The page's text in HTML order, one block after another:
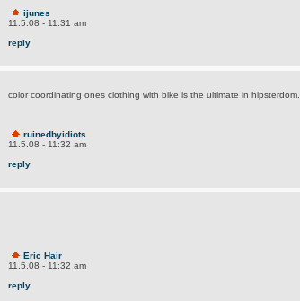
ijunes
11.5.08 - 11:31 am
reply
color coordinating ones clothing with bike is the ultimate in hipsterdom.
ruinedbyidiots
11.5.08 - 11:32 am
reply
Eric Hair
11.5.08 - 11:32 am
reply